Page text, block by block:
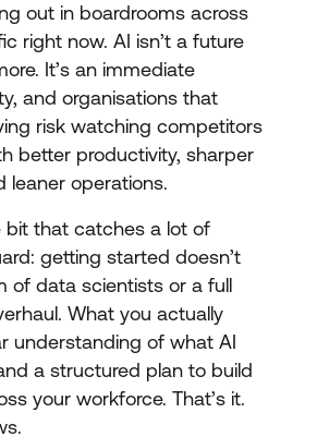
out in boardrooms across
right now. AI isn’t a future
It’s an immediate
and organisations that
risk watching competitors
better productivity, sharper
leaner operations.
bit that catches a lot of
getting started doesn’t
of data scientists or a full
What you actually
understanding of what AI
a structured plan to build
your workforce. That’s it.